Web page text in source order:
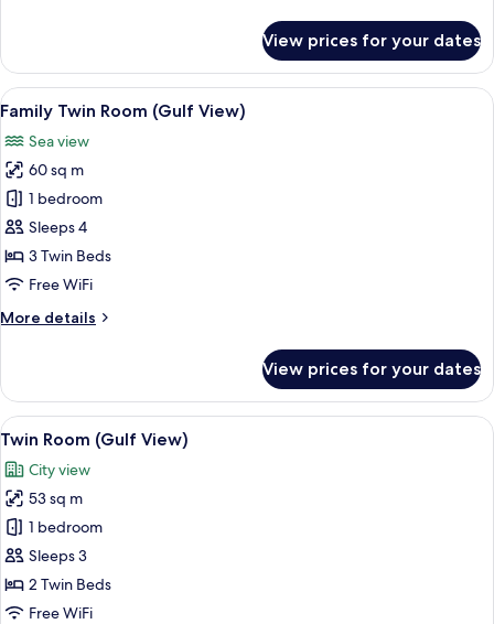
Twin
Room
(Gulf
View prices for your dates
View
all
photos
for
Family
Twin
Room
(Gulf
A hotel room with three beds, each
3
Family Twin Room (Gulf View)
Sea view
60 sq m
1 bedroom
Sleeps 4
3 Twin Beds
Free WiFi
More details
More
Twin
Room
(Gulf
View prices for your dates
View
all
photos
for
Twin
Room
(Gulf
View)
A hotel room with two beds, a green
4
Twin Room (Gulf View)
City view
53 sq m
1 bedroom
Sleeps 3
2 Twin Beds
Free WiFi